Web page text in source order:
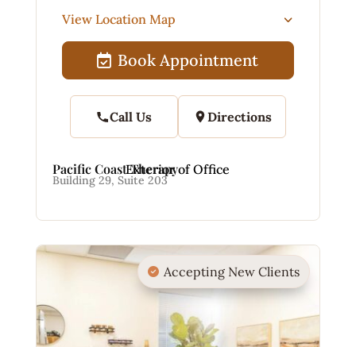
View Location Map
Book Appointment
Call Us Directions
Exterior of Office
Pacific Coast Therapy
Building 29, Suite 203
 Accepting New Clients